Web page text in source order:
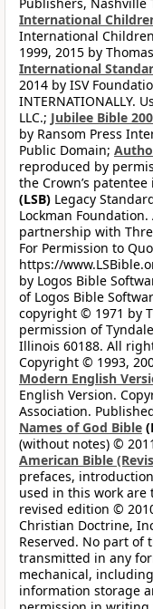
International
International
1999, 2015 by
International
2014 by ISV
INTERNATIONALLY.
LLC.; Jubilee Bible
by Ransom Press
Public Domain;
reproduced by
the Crown’s patentee
(LSB) Legacy
Lockman
partnership with
For Permission to
https://
by Logos Bible
of Logos Bible
copyright © 1971 by
permission of
Illinois 60188. All
Copyright © 1993,
Modern English
English Version.
Association.
Names of God Bible
(without notes) ©
American Bible
prefaces,
used in this work are
revised edition ©
Christian Doctrine,
Reserved. No part of
transmitted in any
mechanical,
information storage